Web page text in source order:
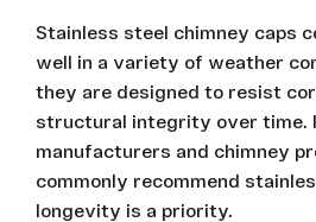
Stainless steel chimney caps
well in a variety of weather
they are designed to resist
structural integrity over time.
manufacturers and chimney
commonly recommend
longevity is a priority.